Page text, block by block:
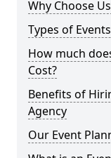
Why Choose
Types of
How much
Cost?
Benefits of
Agency
Our Event